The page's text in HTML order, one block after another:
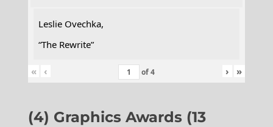
Leslie Ovechka,
“The Rewrite”
« ‹ of4 › »
(4) Graphics Awards (13